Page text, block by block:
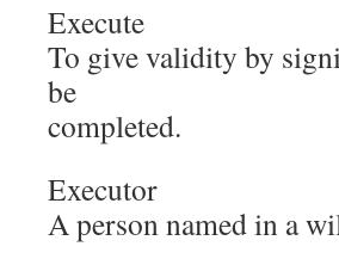
Execute
To give validity by
be
completed.
Executor
A person named in a